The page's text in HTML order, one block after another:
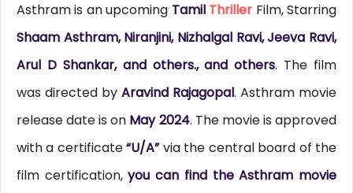
Asthram is an upcoming Tamil Thriller Film, Starring
Shaam Asthram, Niranjini, Nizhalgal Ravi, Jeeva Ravi,
Arul D Shankar, and others., and others. The film
was directed by Aravind Rajagopal. Asthram movie
release date is on May 2024. The movie is approved
with a certificate“U/A”via the central board of the
film certification,you can find the Asthram movie